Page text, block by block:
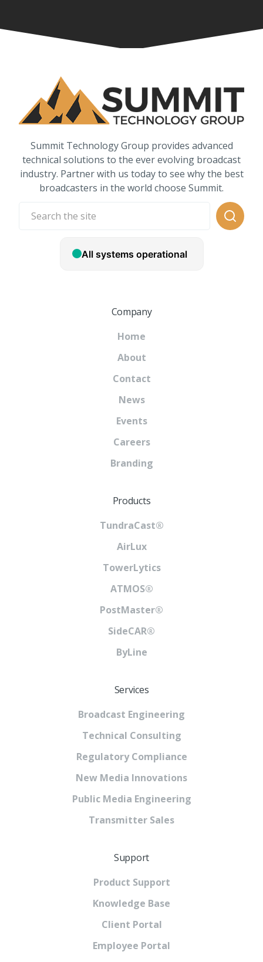
Summit Technology Group provides advanced
technical solutions to the ever evolving broadcast
industry. Partner with us today to see why the best
broadcasters in the world choose Summit.
Company
Home
About
Contact
News
Events
Careers
Branding
Products
TundraCast®
AirLux
TowerLytics
ATMOS®
PostMaster®
SideCAR®
ByLine
Services
Broadcast Engineering
Technical Consulting
Regulatory Compliance
New Media Innovations
Public Media Engineering
Transmitter Sales
Support
Product Support
Knowledge Base
Client Portal
Employee Portal